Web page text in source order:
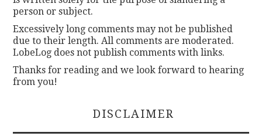
person or subject.
Excessively long comments may not be published
due to their length. All comments are moderated.
LobeLog does not publish comments with links.
Thanks for reading and we look forward to hearing
from you!
DISCLAIMER